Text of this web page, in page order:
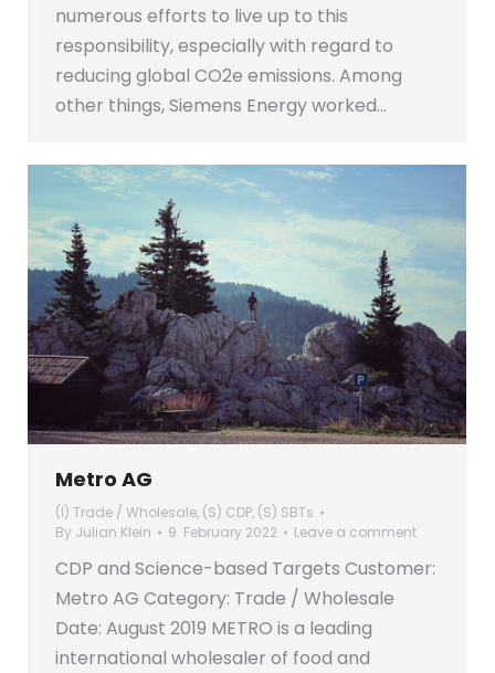
numerous efforts to live up to this
responsibility, especially with regard to
reducing global CO2e emissions. Among
other things, Siemens Energy worked…
Metro AG
(I) Trade / Wholesale, (S) CDP, (S) SBTs
By Julian Klein 9. February 2022 Leave a comment
CDP and Science-based Targets Customer:
Metro AG Category: Trade / Wholesale
Date: August 2019 METRO is a leading
international wholesaler of food and